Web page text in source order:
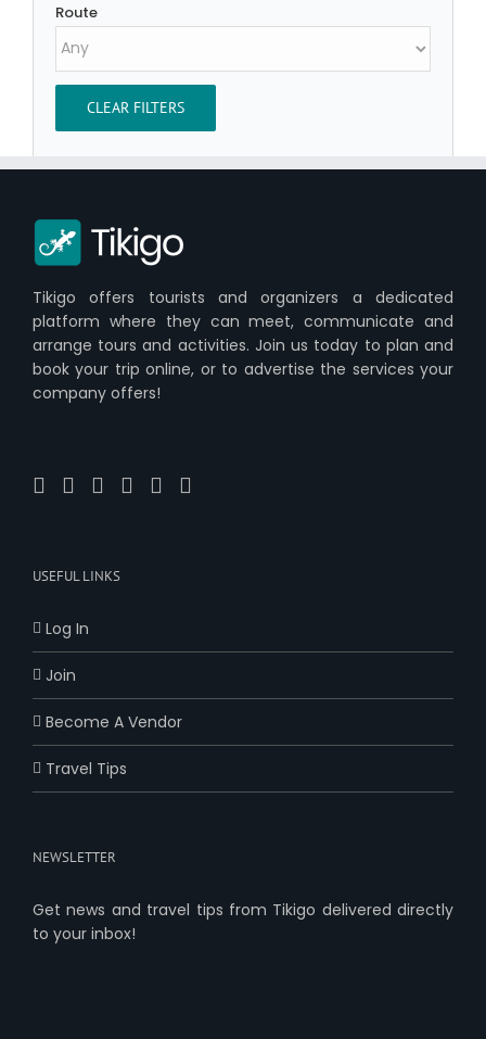
Route
CLEAR FILTERS
Tikigo offers tourists and organizers a dedicated
platform where they can meet, communicate and
arrange tours and activities. Join us today to plan and
book your trip online, or to advertise the services your
company offers!
USEFUL LINKS
Log In
Join
Become A Vendor
Travel Tips
NEWSLETTER
Get news and travel tips from Tikigo delivered directly
to your inbox!